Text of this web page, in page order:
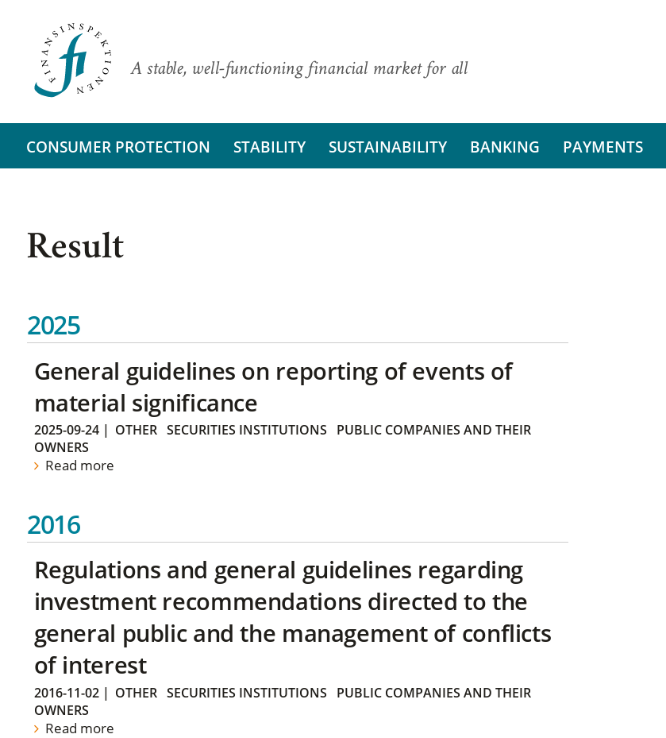
A stable, well-functioning financial market for all
CONSUMER PROTECTION STABILITY SUSTAINABILITY BANKING PAYMENTS
Result
2025
General guidelines on reporting of events of
material significance
2025-09-24| OTHER SECURITIES INSTITUTIONS
PUBLIC COMPANIES AND THEIR
OWNERS
Read more
2016
Regulations and general guidelines regarding
investment recommendations directed to the
general public and the management of conflicts
of interest
2016-11-02| OTHER SECURITIES INSTITUTIONS
PUBLIC COMPANIES AND THEIR
OWNERS
Read more